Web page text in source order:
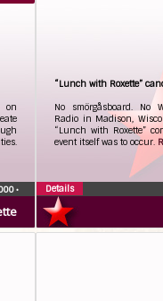
on
•
“Lunch with Roxette”
No smörgåsboard. No
Radio in Madison,
“Lunch with Roxette”
event itself was to occur.
Details